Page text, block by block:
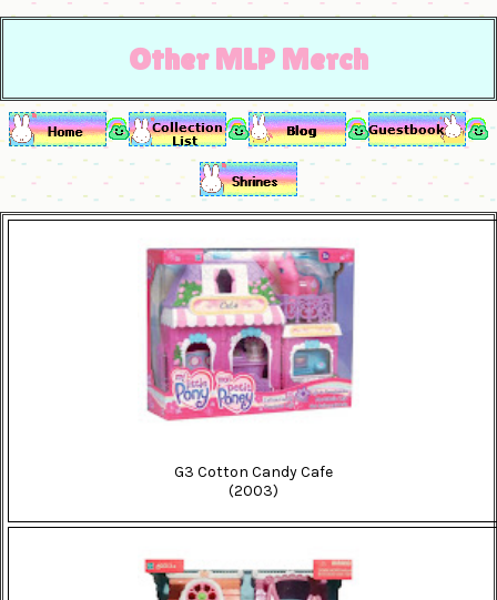
Other MLP Merch
G3 Cotton Candy Cafe
(2003)